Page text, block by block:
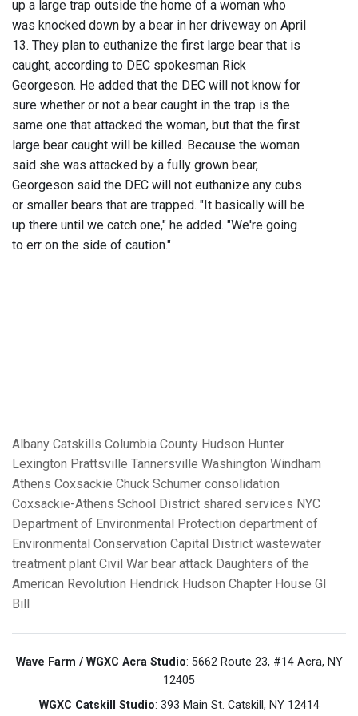
up a large trap outside the home of a woman who
was knocked down by a bear in her driveway on April
13. They plan to euthanize the first large bear that is
caught, according to DEC spokesman Rick
Georgeson. He added that the DEC will not know for
sure whether or not a bear caught in the trap is the
same one that attacked the woman, but that the first
large bear caught will be killed. Because the woman
said she was attacked by a fully grown bear,
Georgeson said the DEC will not euthanize any cubs
or smaller bears that are trapped. "It basically will be
up there until we catch one," he added. "We're going
to err on the side of caution."
Albany Catskills Columbia County Hudson Hunter
Lexington Prattsville Tannersville Washington Windham
Athens Coxsackie Chuck Schumer consolidation
Coxsackie-Athens School District shared services NYC
Department of Environmental Protection department of
Environmental Conservation Capital District wastewater
treatment plant Civil War bear attack Daughters of the
American Revolution Hendrick Hudson Chapter House GI
Bill
Wave Farm / WGXC Acra Studio: 5662 Route 23, #14 Acra, NY
12405
WGXC Catskill Studio: 393 Main St. Catskill, NY 12414